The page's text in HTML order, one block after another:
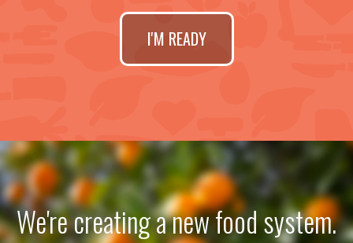
I'M READY
We're creating a new food system.